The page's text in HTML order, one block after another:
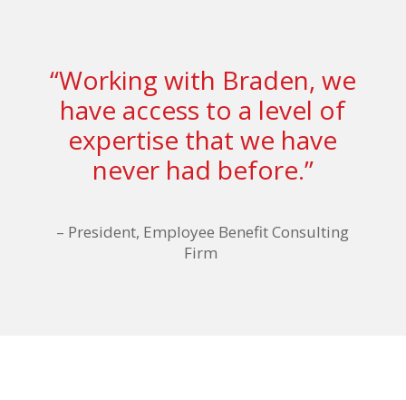
“Working with Braden, we
have access to a level of
expertise that we have
never had before.”
– President, Employee Benefit Consulting
Firm